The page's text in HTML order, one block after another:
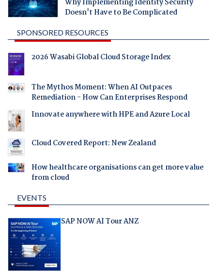
Why Implementing Identity Security
Doesn't Have to Be Complicated
SPONSORED RESOURCES
2026 Wasabi Global Cloud Storage Index
The Mythos Moment: When AI Outpaces
Remediation - How Can Enterprises Respond
Innovate anywhere with HPE and Azure Local
Cloud Covered Report: New Zealand
How healthcare organisations can get more value
from cloud
EVENTS
SAP NOW AI Tour ANZ